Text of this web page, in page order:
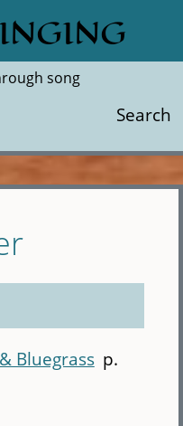
song
Search
Bluegrass p.